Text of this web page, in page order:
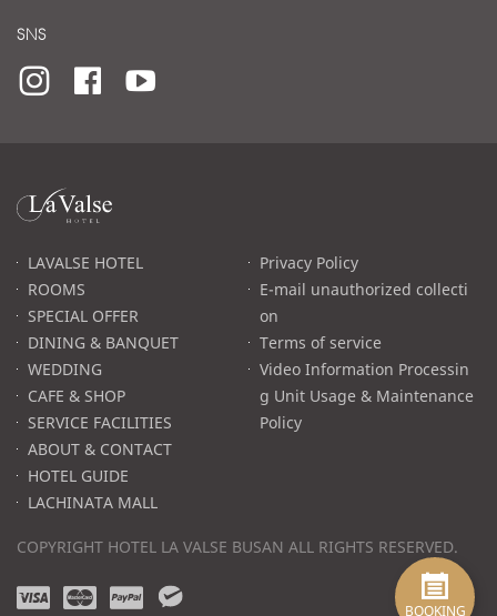
SNS
라
발
고LAVALSE HOTEL
ROOMS
SPECIAL OFFER
DINING & BANQUET
WEDDING
CAFE & SHOP
SERVICE FACILITIES
ABOUT & CONTACT
HOTEL GUIDE
LACHINATA MALL
Privacy Policy
E-mail unauthorized collecti
on
Terms of service
Video Information Processin
g Unit Usage & Maintenance
Policy
COPYRIGHT HOTEL LA VALSE BUSAN ALL RIGHTS RESERVED.
v
i
m
a
p
a
w
e
BOOKING